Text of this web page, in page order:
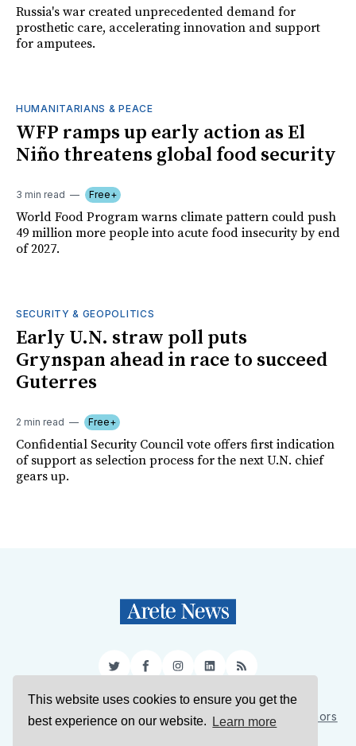
This website uses cookies to ensure you get the
best experience on our website.
Learn more
Russia's war created unprecedented demand for
prosthetic care, accelerating innovation and support
for amputees.
HUMANITARIANS & PEACE
WFP ramps up early action as El
Niño threatens global food security
3 min read Free+
World Food Program warns climate pattern could push
49 million more people into acute food insecurity by end
of 2027.
SECURITY & GEOPOLITICS
Early U.N. straw poll puts
Grynspan ahead in race to succeed
Guterres
2 min read Free+
Confidential Security Council vote offers first indication
of support as selection process for the next U.N. chief
gears up.
TwitterFacebookInstagram
LinkedIn
RSS
Sign Up About Us Support Us Contact Us
Authors